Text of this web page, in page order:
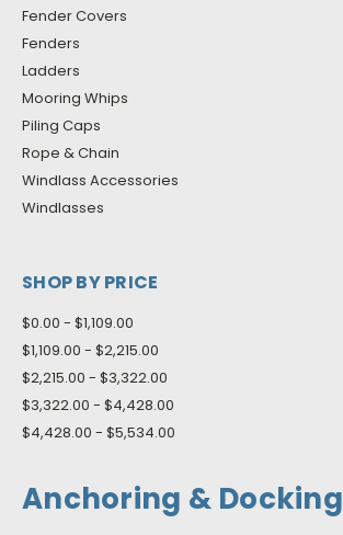
Fender Covers
Fenders
Ladders
Mooring Whips
Piling Caps
Rope & Chain
Windlass Accessories
Windlasses
SHOP BY PRICE
$0.00 - $1,109.00
$1,109.00 - $2,215.00
$2,215.00 - $3,322.00
$3,322.00 - $4,428.00
$4,428.00 - $5,534.00
Anchoring & Docking